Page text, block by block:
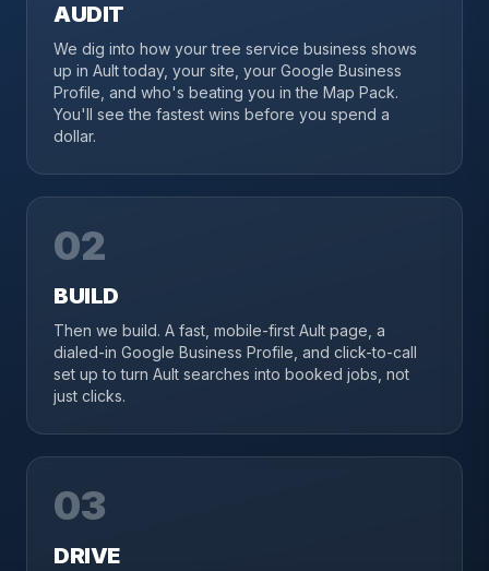
AUDIT
We dig into how your tree service business shows
up in Ault today, your site, your Google Business
Profile, and who's beating you in the Map Pack.
You'll see the fastest wins before you spend a
dollar.
02
BUILD
Then we build. A fast, mobile-first Ault page, a
dialed-in Google Business Profile, and click-to-call
set up to turn Ault searches into booked jobs, not
just clicks.
03
DRIVE